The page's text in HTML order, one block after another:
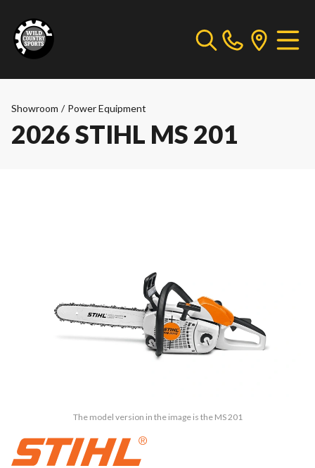
Showroom / Power Equipment
2026 STIHL MS 201
The model version in the image is the MS 201